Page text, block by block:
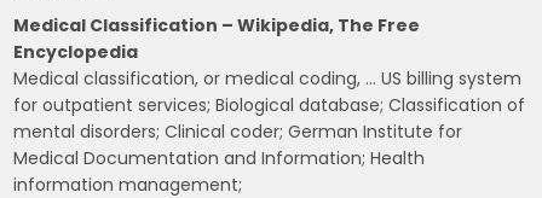
Medical Classification – Wikipedia, The Free
Encyclopedia
Medical classification, or medical coding, … US billing system
for outpatient services; Biological database; Classification of
mental disorders; Clinical coder; German Institute for
Medical Documentation and Information; Health
information management;